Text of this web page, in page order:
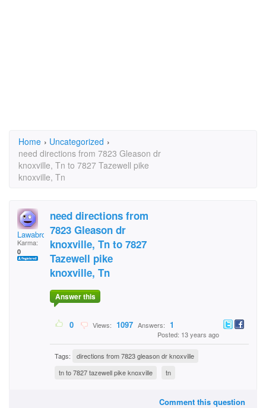
Home › Uncategorized ›
need directions from 7823 Gleason dr
knoxville, Tn to 7827 Tazewell pike
knoxville, Tn
Lawabro
Karma:
0
need directions from
7823 Gleason dr
knoxville, Tn to 7827
Tazewell pike
knoxville, Tn
Answer this
0 Views: 1097 Answers: 1
Posted: 13 years ago
Tags:
directions from 7823 gleason dr knoxville
tn to 7827 tazewell pike knoxville
tn
Comment this question